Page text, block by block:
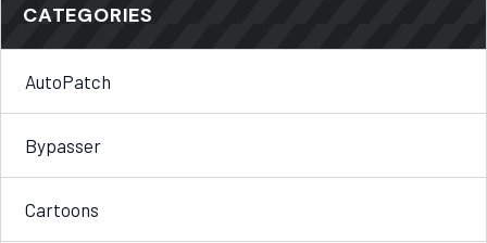
CATEGORIES
AutoPatch
Bypasser
Cartoons